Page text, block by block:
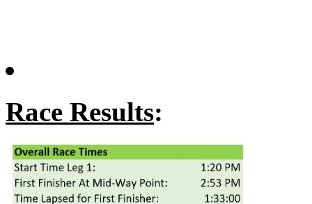
Race Results: